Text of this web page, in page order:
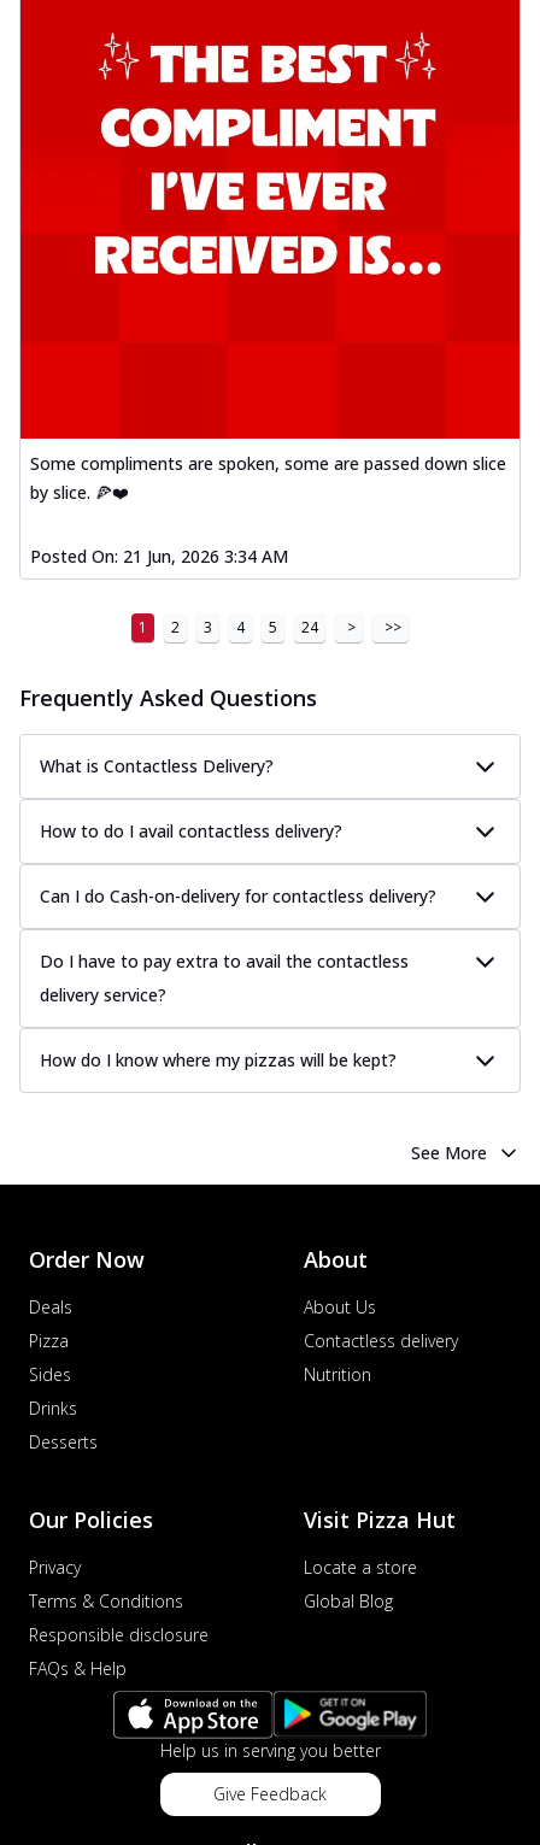
Some compliments are spoken, some are passed down slice
by slice. 🍕❤️
Posted On: 21 Jun, 2026 3:34 AM
1 2 3 4 5 24 > >>
Frequently Asked Questions
What is Contactless Delivery?
How to do I avail contactless delivery?
Can I do Cash-on-delivery for contactless delivery?
Do I have to pay extra to avail the contactless
delivery service?
How do I know where my pizzas will be kept?
See More
Order Now
Deals
Pizza
Sides
Drinks
Desserts
About
About Us
Contactless delivery
Nutrition
Our Policies
Privacy
Terms & Conditions
Responsible disclosure
FAQs & Help
Visit Pizza Hut
Locate a store
Global Blog
Help us in serving you better
Give Feedback